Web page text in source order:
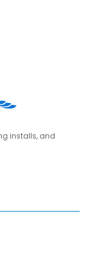
installs, and